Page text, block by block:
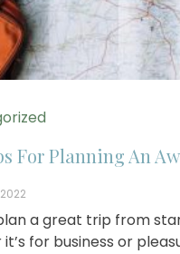
For Planning An
a great trip from
for business or